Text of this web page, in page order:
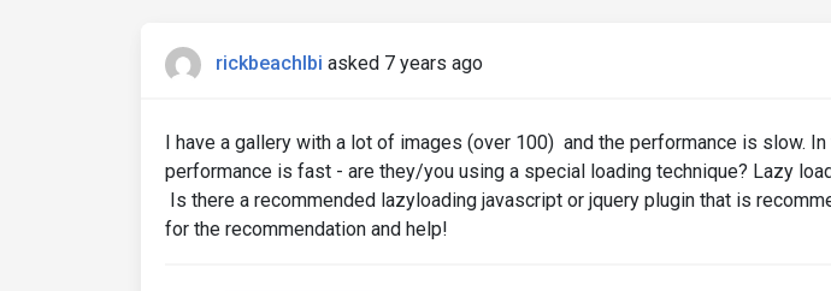
rickbeachlbi asked 7 years ago
I have a gallery with a lot of images (over 100) and the performance is slow.
performance is fast - are they/you using a special loading technique? Lazy
Is there a recommended lazyloading javascript or jquery plugin that is
for the recommendation and help!